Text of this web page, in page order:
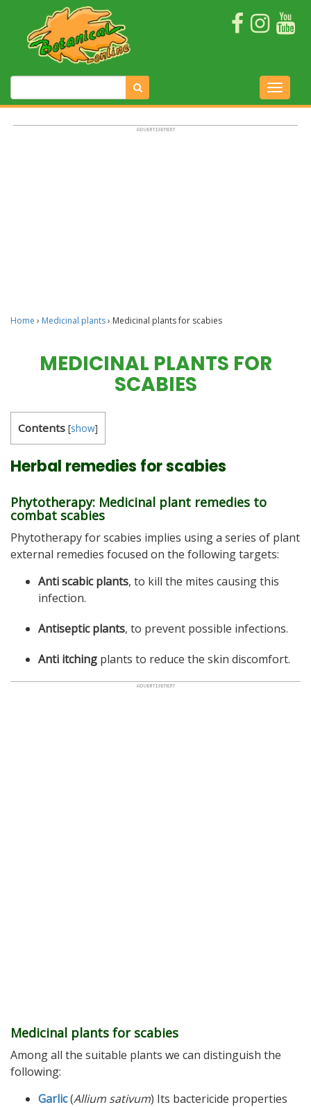
Home › Medicinal plants› Medicinal plants for scabies
MEDICINAL PLANTS FOR
SCABIES
Contents [show]
Herbal remedies for scabies
Phytotherapy: Medicinal plant remedies to
combat scabies
Phytotherapy for scabies implies using a series of plant
external remedies focused on the following targets:
Anti scabic plants, to kill the mites causing this
infection.
Antiseptic plants, to prevent possible infections.
Anti itching plants to reduce the skin discomfort.
Medicinal plants for scabies
Among all the suitable plants we can distinguish the
following:
Garlic(Allium sativum) Its bactericide properties